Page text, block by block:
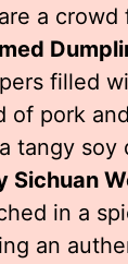
a crowd
filled
of pork
tangy soy
Sichuan
in a
an